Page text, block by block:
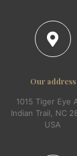
Our address
1015 Tiger Eye
Indian Trail, NC
USA